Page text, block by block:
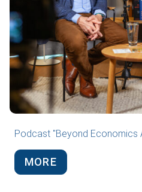
Podcast "Beyond Economics
MORE